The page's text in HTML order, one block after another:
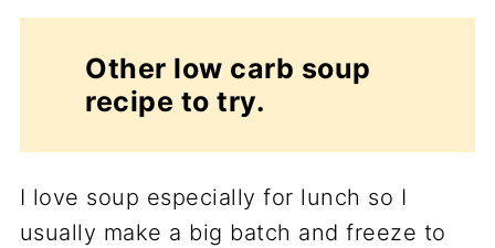
Other low carb soup
recipe to try.
I love soup especially for lunch so I
usually make a big batch and freeze to